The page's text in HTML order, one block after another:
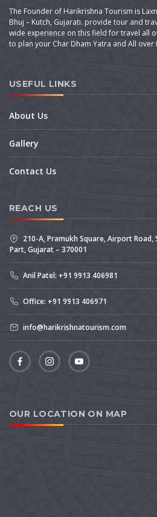
The Founder of Harikrishna Tourism is
Bhuj – Kutch, Gujarati. provide tour and
wide experience on this field for travel all
to plan your Char Dham Yatra and All over
USEFUL LINKS
About Us
Gallery
Contact Us
REACH US
210-A, Pramukh Square, Airport
Part, Gujarat – 370001
Anil Patel: +91 9913 406981
Office: +91 9913 406971
info@harikrishnatourism.com
OUR LOCATION ON MAP